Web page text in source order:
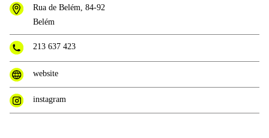
Rua de Belém, 84-92
Belém
213 637 423
website
instagram